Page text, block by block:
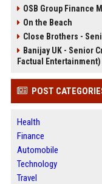
OSB Group Finance
On the Beach
Close Brothers -
Banijay UK - Senior
Factual Entertainment)
POST
Health
Finance
Automobile
Technology
Travel